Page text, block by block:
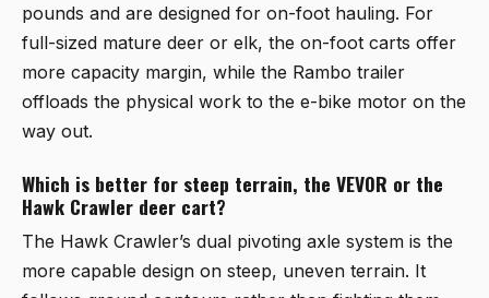
pounds and are designed for on-foot hauling. For
full-sized mature deer or elk, the on-foot carts offer
more capacity margin, while the Rambo trailer
offloads the physical work to the e-bike motor on the
way out.
Which is better for steep terrain, the VEVOR or the
Hawk Crawler deer cart?
The Hawk Crawler’s dual pivoting axle system is the
more capable design on steep, uneven terrain. It